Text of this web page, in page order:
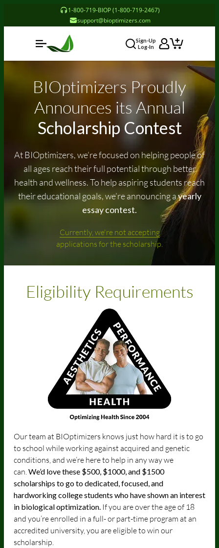
1-800-719-BIOP (1-800-719-2467)
support@bioptimizers.com
Sign-Up
Log-In
BIOptimizers Proudly
Announces itsAnnual
Scholarship Contest
At BIOptimizers, we’re focused on helping people of
all ages reach their full potential through better
health and wellness. To help aspiring students reach
their educational goals, we’re announcing ayearly
essay contest.
Currently, we're not accepting
applications for the scholarship.
Eligibility Requirements
Our team at BIOptimizers knows just how hard it is to go
to school while working against acquired and genetic
conditions, and we’re here to help in any way we
can.We’d love these $500, $1000, and $1500
scholarships to go to dedicated, focused, and
hardworking college students who have shown an interest
in biological optimization. If you are over the age of 18
and you’re enrolled in a full- or part-time program at an
accredited university, you are eligible to win our
scholarship.